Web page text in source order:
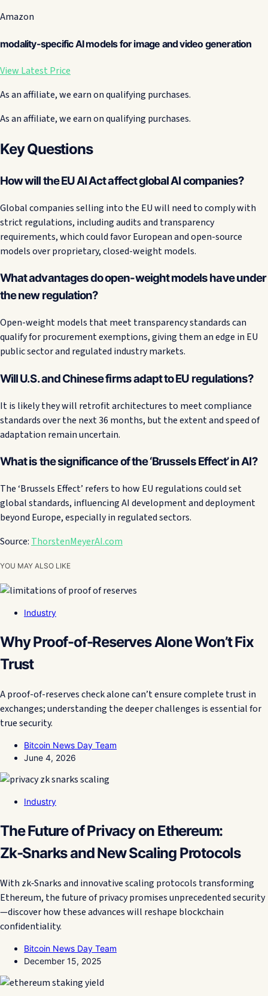
Amazon
modality-specific AI models for image and video generation
View Latest Price
As an affiliate, we earn on qualifying purchases.
As an affiliate, we earn on qualifying purchases.
Key Questions
How will the EU AI Act affect global AI companies?
Global companies selling into the EU will need to comply with
strict regulations, including audits and transparency
requirements, which could favor European and open-source
models over proprietary, closed-weight models.
What advantages do open-weight models have under
the new regulation?
Open-weight models that meet transparency standards can
qualify for procurement exemptions, giving them an edge in EU
public sector and regulated industry markets.
Will U.S. and Chinese firms adapt to EU regulations?
It is likely they will retrofit architectures to meet compliance
standards over the next 36 months, but the extent and speed of
adaptation remain uncertain.
What is the significance of the ‘Brussels Effect’ in AI?
The ‘Brussels Effect’ refers to how EU regulations could set
global standards, influencing AI development and deployment
beyond Europe, especially in regulated sectors.
Source: ThorstenMeyerAI.com
YOU MAY ALSO LIKE
Industry
Why Proof-of-Reserves Alone Won’t Fix
Trust
A proof-of-reserves check alone can’t ensure complete trust in
exchanges; understanding the deeper challenges is essential for
true security.
Bitcoin News Day Team
June 4, 2026
Industry
The Future of Privacy on Ethereum:
Zk‑Snarks and New Scaling Protocols
With zk‑Snarks and innovative scaling protocols transforming
Ethereum, the future of privacy promises unprecedented security
—discover how these advances will reshape blockchain
confidentiality.
Bitcoin News Day Team
December 15, 2025